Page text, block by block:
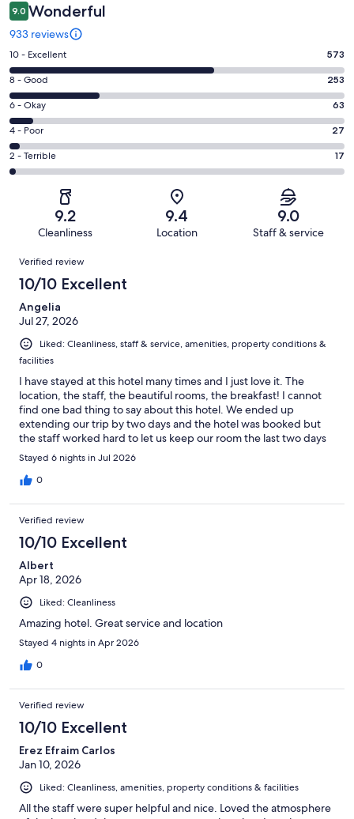
9.0 Wonderful
933 reviews
Rating
10
-
Excellent.
573
out
of
933
10 - Excellent 573
Rating
8
-
Good.
253
out
8 - Good 253
Rating
6
-
Okay.
63
reviews
6 - Okay 63
Rating
4
-
reviews
4 - Poor 27
Rating
2
of
reviews
2 - Terrible 17
9.2
Cleanliness
9.4
Location
9.0
Staff & service
Reviews
Verified review
10/10 Excellent
Angelia
Jul 27, 2026
Liked: Cleanliness, staff & service, amenities, property conditions &
facilities
I have stayed at this hotel many times and I just love it. The
location, the staff, the beautiful rooms, the breakfast! I cannot
find one bad thing to say about this hotel. We ended up
extending our trip by two days and the hotel was booked but
the staff worked hard to let us keep our room the last two days
and we didn’t have to change hotels, thank goodness.
Stayed 6 nights in Jul 2026
0
Verified review
10/10 Excellent
Albert
Apr 18, 2026
Liked: Cleanliness
Amazing hotel. Great service and location
Stayed 4 nights in Apr 2026
0
Verified review
10/10 Excellent
Erez Efraim Carlos
Jan 10, 2026
Liked: Cleanliness, amenities, property conditions & facilities
All the staff were super helpful and nice. Loved the atmosphere